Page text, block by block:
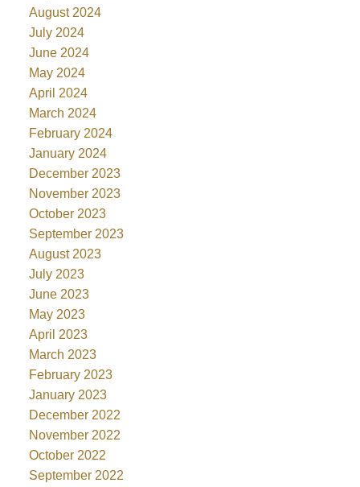
August 2024
July 2024
June 2024
May 2024
April 2024
March 2024
February 2024
January 2024
December 2023
November 2023
October 2023
September 2023
August 2023
July 2023
June 2023
May 2023
April 2023
March 2023
February 2023
January 2023
December 2022
November 2022
October 2022
September 2022